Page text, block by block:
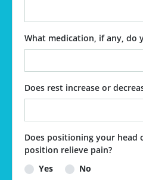
What medication, if any, do
Does rest increase or
Does positioning your head
position relieve pain?
Yes
No